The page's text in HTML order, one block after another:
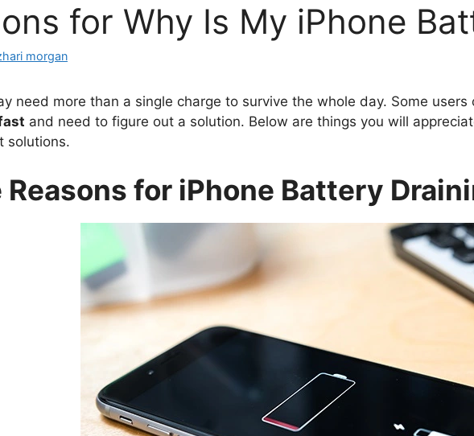
for Why Is My iPhone
morgan
need more than a single charge to survive the whole day. Some
and need to figure out a solution. Below are things you will
solutions.
Reasons for iPhone Battery